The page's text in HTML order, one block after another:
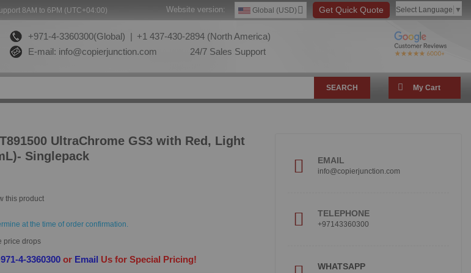
8AM to 6PM (UTC+04:00) Select Language ▼
Get Quick Quote
Global (USD)
Website version:
+971-4-3360300(Global) | +1 437-430-2894 (North America)
E-mail: info@copierjunction.com 24/7 Sales Support
SEARCH My Cart
UltraChrome GS3 with Red, Light
Singlepack
this product
at the time of order confirmation.
price drops
4-3360300 or Email Us for Special Pricing!
EMAIL
info@copierjunction.com
TELEPHONE
+97143360300
WHATSAPP